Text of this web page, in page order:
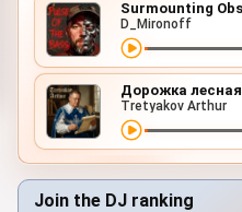
D_Mironoff
Дорожка лесная
Tretyakov Arthur
Join the DJ ranking